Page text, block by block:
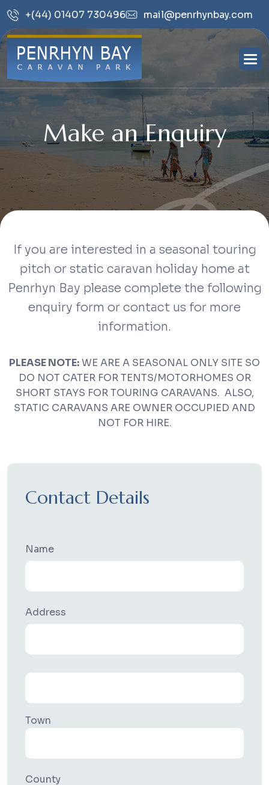
+(44) 01407 730496 mail@penrhynbay.com
Make an Enquiry
If you are interested in a seasonal touring
pitch or static caravan holiday home at
Penrhyn Bay please complete the following
enquiry form or contact us for more
information.
PLEASE NOTE:WE ARE A SEASONAL ONLY SITE SO
DO NOT CATER FOR TENTS/MOTORHOMES OR
SHORT STAYS FOR TOURING CARAVANS. ALSO,
STATIC CARAVANS ARE OWNER OCCUPIED AND
NOT FOR HIRE.
Contact Details
Name
Address
Town
County